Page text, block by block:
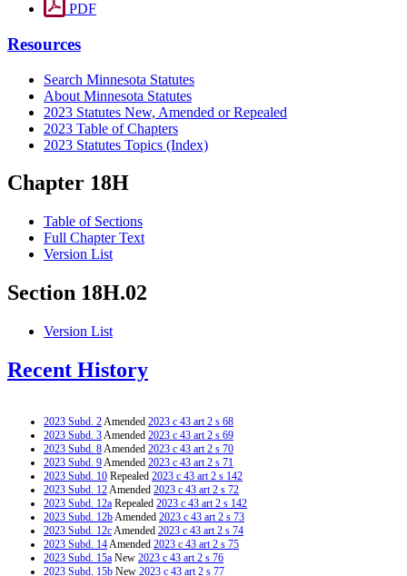
PDF
Resources
Search Minnesota Statutes
About Minnesota Statutes
2023 Statutes New, Amended or Repealed
2023 Table of Chapters
2023 Statutes Topics (Index)
Chapter 18H
Table of Sections
Full Chapter Text
Version List
Section 18H.02
Version List
Recent History
2023 Subd. 2Amended 2023 c 43 art 2 s 68
2023 Subd. 3Amended 2023 c 43 art 2 s 69
2023 Subd. 8Amended 2023 c 43 art 2 s 70
2023 Subd. 9Amended 2023 c 43 art 2 s 71
2023 Subd. 10 Repealed 2023 c 43 art 2 s 142
2023 Subd. 12Amended 2023 c 43 art 2 s 72
2023 Subd. 12a Repealed 2023 c 43 art 2 s 142
2023 Subd. 12bAmended 2023 c 43 art 2 s 73
2023 Subd. 12cAmended 2023 c 43 art 2 s 74
2023 Subd. 14Amended 2023 c 43 art 2 s 75
2023 Subd. 15a New 2023 c 43 art 2 s 76
2023 Subd. 15b New 2023 c 43 art 2 s 77